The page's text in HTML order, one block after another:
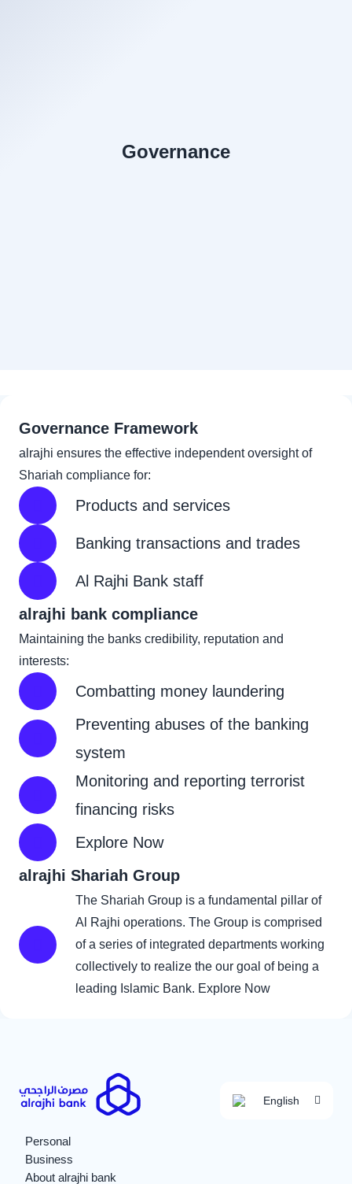
Governance
Governance Framework
alrajhi ensures the effective independent oversight of
Shariah compliance for:
Products and services
Banking transactions and trades
Al Rajhi Bank staff
alrajhi bank compliance
Maintaining the banks credibility, reputation and
interests:
Combatting money laundering
Preventing abuses of the banking
system
Monitoring and reporting terrorist
financing risks
Explore Now
alrajhi Shariah Group
The Shariah Group is a fundamental pillar of
Al Rajhi operations. The Group is comprised
of a series of integrated departments working
collectively to realize the our goal of being a
leading Islamic Bank. Explore Now
English
Personal
Business
About alrajhi bank